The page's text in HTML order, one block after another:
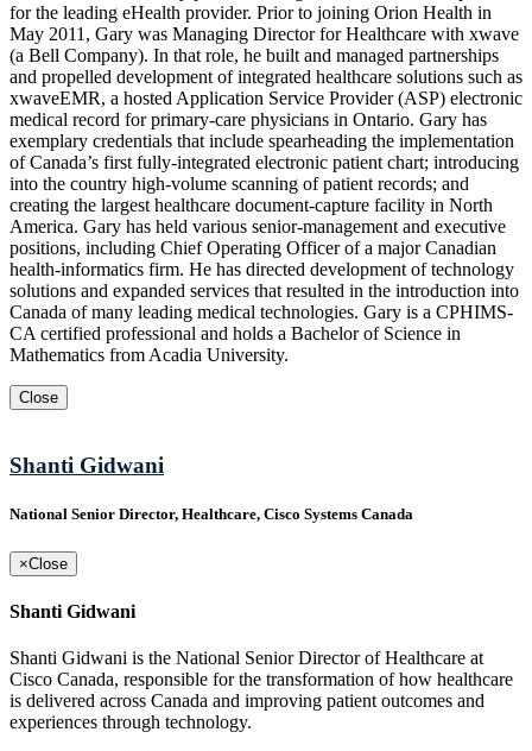
for the leading eHealth provider. Prior to joining Orion Health in
May 2011, Gary was Managing Director for Healthcare with xwave
(a Bell Company). In that role, he built and managed partnerships
and propelled development of integrated healthcare solutions such as
xwaveEMR, a hosted Application Service Provider (ASP) electronic
medical record for primary-care physicians in Ontario. Gary has
exemplary credentials that include spearheading the implementation
of Canada’s first fully-integrated electronic patient chart; introducing
into the country high-volume scanning of patient records; and
creating the largest healthcare document-capture facility in North
America. Gary has held various senior-management and executive
positions, including Chief Operating Officer of a major Canadian
health-informatics firm. He has directed development of technology
solutions and expanded services that resulted in the introduction into
Canada of many leading medical technologies. Gary is a CPHIMS-
CA certified professional and holds a Bachelor of Science in
Mathematics from Acadia University.
Close
Shanti Gidwani
National Senior Director, Healthcare, Cisco Systems Canada
×Close
Shanti Gidwani
Shanti Gidwani is the National Senior Director of Healthcare at
Cisco Canada, responsible for the transformation of how healthcare
is delivered across Canada and improving patient outcomes and
experiences through technology.